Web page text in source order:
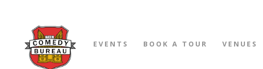
EVENTS BOOK A TOUR VENUES